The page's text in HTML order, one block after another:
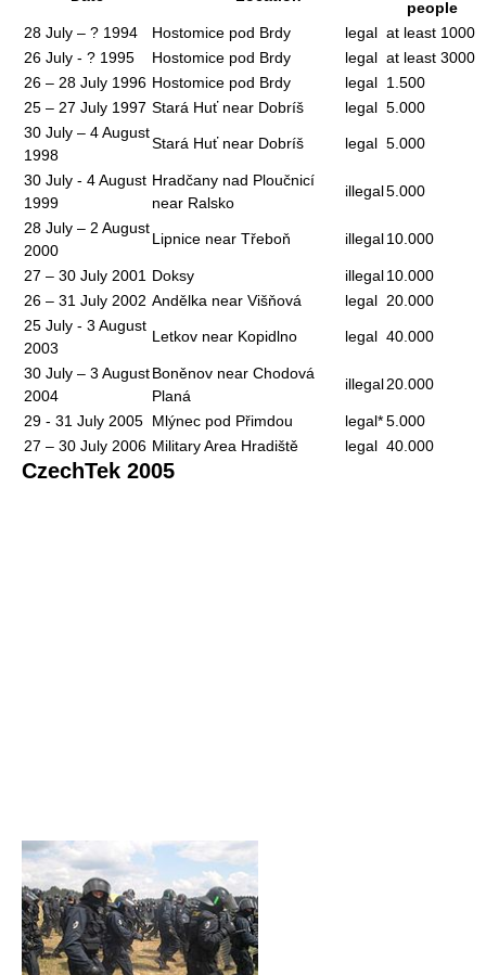
people
28 July – ? 1994
Hostomice pod Brdy legal at least 1000
26 July - ? 1995
Hostomice pod Brdy legal at least 3000
26 – 28 July 1996 Hostomice pod Brdy legal 1.500
25 – 27 July 1997 Stará Huť near Dobríš legal 5.000
30 July – 4 August
1998
Stará Huť near Dobríš legal 5.000
30 July - 4 August
1999
Hradčany nad Ploučnicí
near Ralsko
illegal5.000
28 July – 2 August
2000
Lipnice near Třeboň illegal10.000
27 – 30 July 2001 Doksy illegal10.000
26 – 31 July 2002 Andělka near Višňová legal 20.000
25 July - 3 August
2003
Letkov near Kopidlno legal 40.000
30 July – 3 August
2004
Boněnov near Chodová
Planá
illegal20.000
29 - 31 July 2005 Mlýnec pod Přimdou legal*5.000
27 – 30 July 2006 Military Area Hradiště legal 40.000
CzechTek 2005